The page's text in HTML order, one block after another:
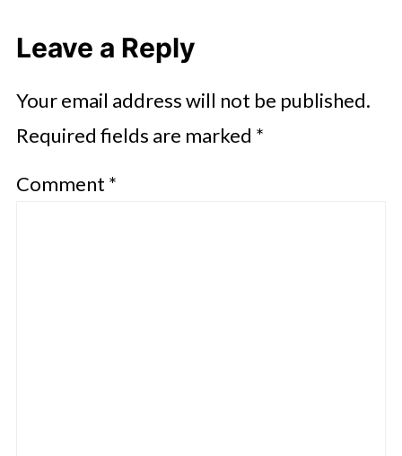
Leave a Reply
Your email address will not be published.
Required fields are marked *
Comment *